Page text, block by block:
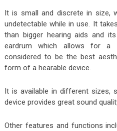
It is small and discrete in size,
undetectable while in use. It
than bigger hearing aids and
eardrum which allows for a
considered to be the best
form of a hearable device.
It is available in different sizes,
device provides great sound
Other features and functions